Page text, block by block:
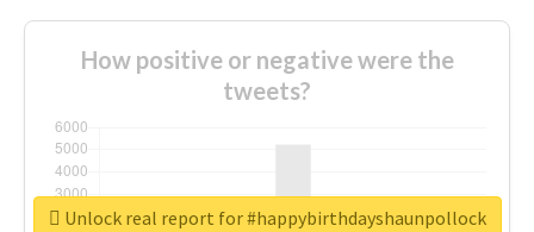
How positive or negative were the
tweets?
Unlock real report for #happybirthdayshaunpollock